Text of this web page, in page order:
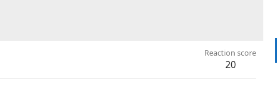
Reaction score
20